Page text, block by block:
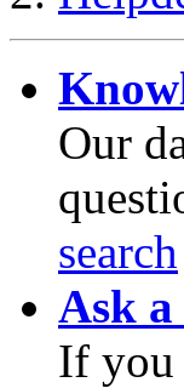
Our
search
Ask a
If you